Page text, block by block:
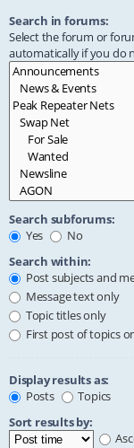
Search in forums:
Select the forum or
automatically if you do
Search subforums:
Yes
No
Search within:
Post subjects and
Message text only
Topic titles only
First post of topics
Display results as:
Posts
Topics
Sort results by: